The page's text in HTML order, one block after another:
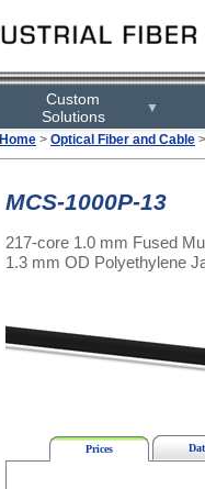
Custom
Solutions
▼
Home > Optical Fiber and Cable
MCS-1000P-13
217-core 1.0 mm Fused
1.3 mm OD Polyethylene
Prices